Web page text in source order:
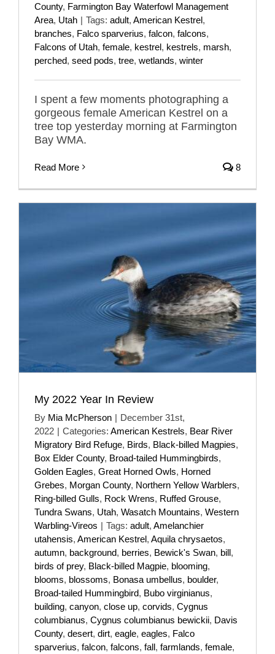
County, Farmington Bay Waterfowl Management
Area, Utah | Tags: adult, American Kestrel,
branches, Falco sparverius, falcon, falcons,
Falcons of Utah, female, kestrel, kestrels, marsh,
perched, seed pods, tree, wetlands, winter
I spent a few moments photographing a
gorgeous female American Kestrel on a
tree top yesterday morning at Farmington
Bay WMA.
Read More 8
My 2022 Year In Review
By Mia McPherson | December 31st,
2022 | Categories: American Kestrels, Bear River
Migratory Bird Refuge, Birds, Black-billed Magpies,
Box Elder County, Broad-tailed Hummingbirds,
Golden Eagles, Great Horned Owls, Horned
Grebes, Morgan County, Northern Yellow Warblers,
Ring-billed Gulls, Rock Wrens, Ruffed Grouse,
Tundra Swans, Utah, Wasatch Mountains, Western
Warbling-Vireos | Tags: adult, Amelanchier
utahensis, American Kestrel, Aquila chrysaetos,
autumn, background, berries, Bewick's Swan, bill,
birds of prey, Black-billed Magpie, blooming,
blooms, blossoms, Bonasa umbellus, boulder,
Broad-tailed Hummingbird, Bubo virginianus,
building, canyon, close up, corvids, Cygnus
columbianus, Cygnus columbianus bewickii, Davis
County, desert, dirt, eagle, eagles, Falco
sparverius, falcon, falcons, fall, farmlands, female,